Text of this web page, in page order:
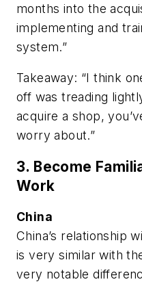
months into the
implementing and
system.”
Takeaway: “I think
off was treading
acquire a shop,
worry about.”
3. Become
Work
China
China’s relationship
is very similar with
very notable